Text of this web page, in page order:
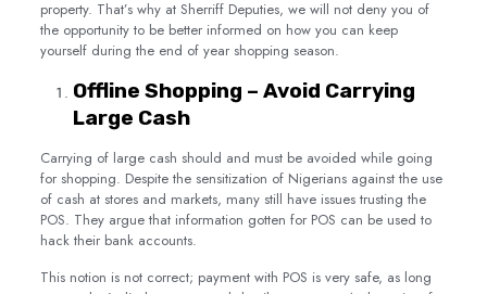
property. That’s why at Sherriff Deputies, we will not deny you of
the opportunity to be better informed on how you can keep
yourself during the end of year shopping season.
Offline Shopping – Avoid Carrying
Large Cash
Carrying of large cash should and must be avoided while going
for shopping. Despite the sensitization of Nigerians against the use
of cash at stores and markets, many still have issues trusting the
POS. They argue that information gotten for POS can be used to
hack their bank accounts.
This notion is not correct; payment with POS is very safe, as long